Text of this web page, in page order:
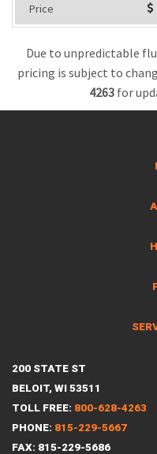
Price
Due to unpredictable
pricing is subject to
4263 for
200 STATE ST
BELOIT, WI 53511
TOLL FREE: 800-628-4263
PHONE: 815-229-5667
FAX: 815-229-5686